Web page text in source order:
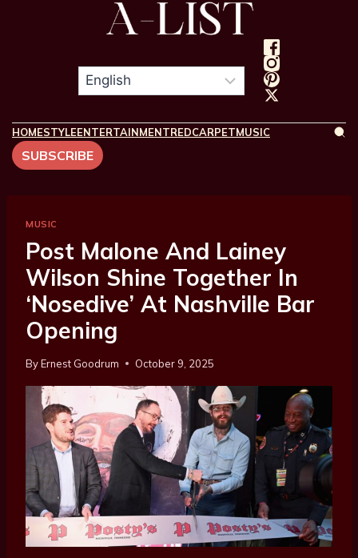
HOMESTYLEENTERTAINMENTREDCARPETMUSIC
SUBSCRIBE
MUSIC
Post Malone And Lainey
Wilson Shine Together In
‘Nosedive’ At Nashville Bar
Opening
ByErnest Goodrum October 9, 2025